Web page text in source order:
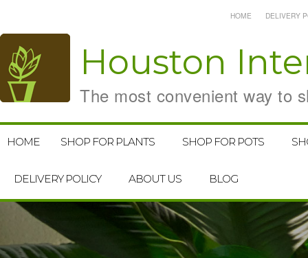
Houston
The most convenient way to
HOME DELIVERY
HOME SHOP FOR PLANTS SHOP FOR POTS
DELIVERY POLICY ABOUT US BLOG